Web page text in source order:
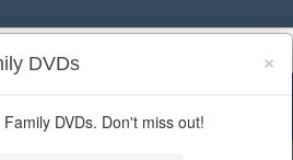
×
DVDs
DVDs. Don't miss out!